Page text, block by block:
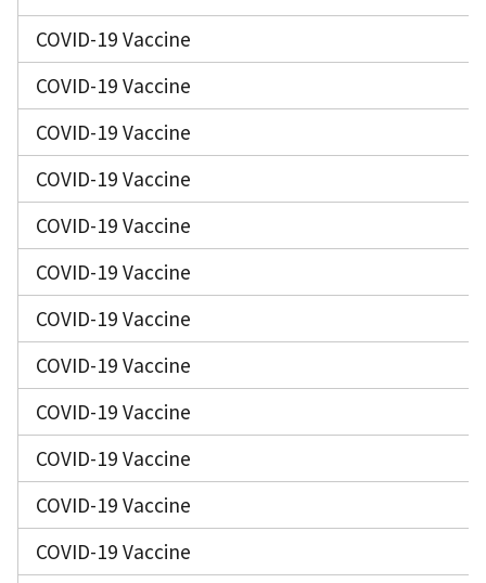
COVID-19 Vaccine
COVID-19 Vaccine
COVID-19 Vaccine
COVID-19 Vaccine
COVID-19 Vaccine
COVID-19 Vaccine
COVID-19 Vaccine
COVID-19 Vaccine
COVID-19 Vaccine
COVID-19 Vaccine
COVID-19 Vaccine
COVID-19 Vaccine